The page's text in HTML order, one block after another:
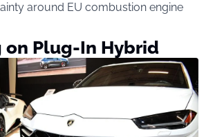
around EU combustion engine
on Plug-In Hybrid